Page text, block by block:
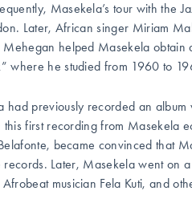
Masekela’s tour with the
Later, African singer Miriam
helped Masekela
where he studied from 1960 to
had previously recorded an album
first recording from Masekela
became convinced that
records. Later, Masekela went
musician Fela Kuti, and